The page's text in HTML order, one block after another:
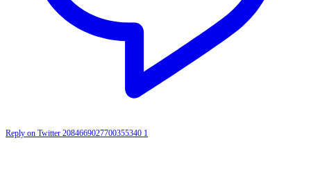
Reply on Twitter 2084669027700355340 1